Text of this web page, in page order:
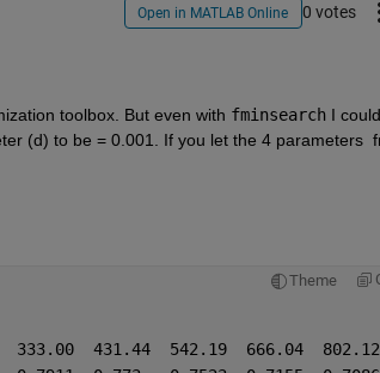
Open in MATLAB Online 0 votes
toolbox. But even with fminsearch I
(d) to be = 0.001. If you let the 4 parameters
Theme